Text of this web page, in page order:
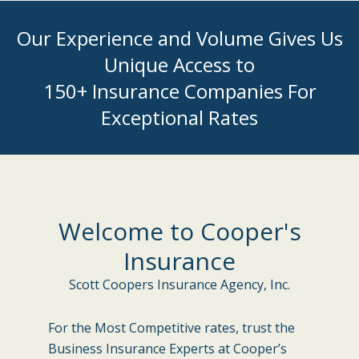
Our Experience and Volume Gives Us
Unique Access to
150+ Insurance Companies For
Exceptional Rates
Welcome to Cooper's
Insurance
Scott Coopers Insurance Agency, Inc.
For the Most Competitive rates, trust the
Business Insurance Experts at Cooper’s